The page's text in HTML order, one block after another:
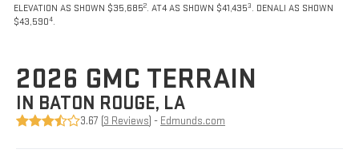
ELEVATION AS SHOWN $35,6852. AT4 AS SHOWN $41,4353. DENALI AS SHOWN
$43,5904.
2026 GMC TERRAIN
IN BATON ROUGE, LA
3.67 (3 Reviews) - Edmunds.com